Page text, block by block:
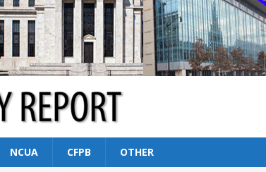
NCUA CFPB OTHER